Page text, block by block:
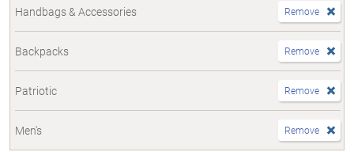
Handbags & Accessories Remove
Backpacks Remove
Patriotic Remove
Men's Remove